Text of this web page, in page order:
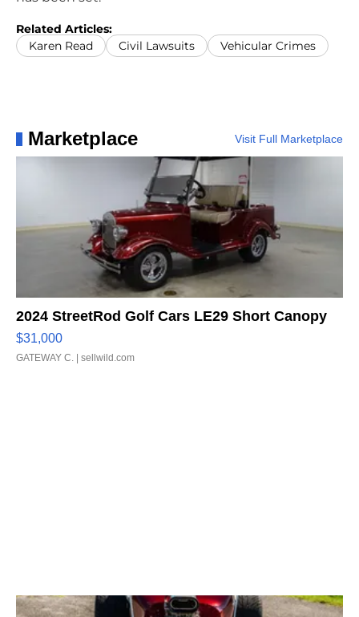
Related Articles:
Karen Read
Civil Lawsuits Vehicular Crimes
Marketplace Visit Full Marketplace
2024 StreetRod Golf Cars LE29 Short Canopy
$31,000
GATEWAY C. | sellwild.com